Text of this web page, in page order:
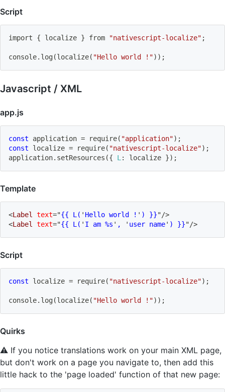
Script
import { localize } from "nativescript-localize" ;
console.log(localize( "Hello world !")) ;
Javascript / XML
app.js
const application = require( "application") ;
const localize = require( "nativescript-localize") ;
application. setResources ({ L : localize }) ;
Template
<Label text="{{ L( ' Hello world ! ' ) }}"/>
<Label text="{{ L( ' I am %s ' , ' user name' ) }}"/>
Script
const localize = require( "nativescript-localize") ;
console. log(localize( "Hello world !") ) ;
Quirks
⚠️ If you notice translations work on your main XML page,
but don't work on a page you navigate to, then add this
little hack to the 'page loaded' function of that new page: